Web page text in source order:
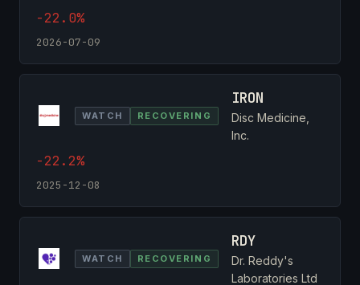
-22.0%
2026-07-09
WATCH RECOVERING
IRON
Disc Medicine,
Inc.
-22.2%
2025-12-08
WATCH RECOVERING
RDY
Dr. Reddy's
Laboratories Ltd